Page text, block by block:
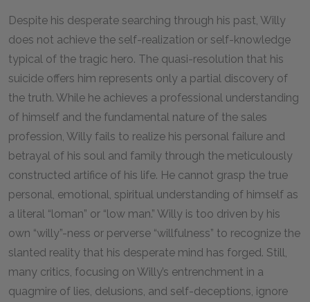
Despite his desperate searching through his past, Willy
does not achieve the self-realization or self-knowledge
typical of the tragic hero. The quasi-resolution that his
suicide offers him represents only a partial discovery of
the truth. While he achieves a professional understanding
of himself and the fundamental nature of the sales
profession, Willy fails to realize his personal failure and
betrayal of his soul and family through the meticulously
constructed artifice of his life. He cannot grasp the true
personal, emotional, spiritual understanding of himself as
a literal “loman” or “low man.” Willy is too driven by his
own “willy”-ness or perverse “willfulness” to recognize the
slanted reality that his desperate mind has forged. Still,
many critics, focusing on Willy’s entrenchment in a
quagmire of lies, delusions, and self-deceptions, ignore